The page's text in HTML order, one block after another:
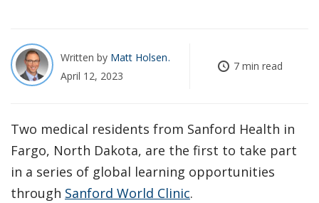
Written by Matt Holsen
April 12, 2023
7 min read
Two medical residents from Sanford Health in
Fargo, North Dakota, are the first to take part
in a series of global learning opportunities
through Sanford World Clinic.